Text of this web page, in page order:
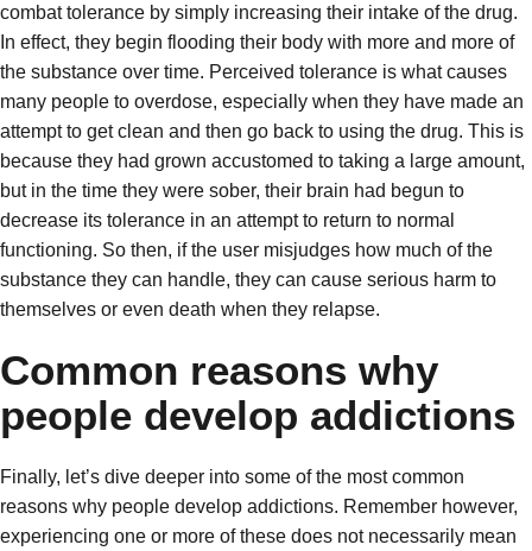
combat tolerance by simply increasing their intake of the drug.
In effect, they begin flooding their body with more and more of
the substance over time. Perceived tolerance is what causes
many people to overdose, especially when they have made an
attempt to get clean and then go back to using the drug. This is
because they had grown accustomed to taking a large amount,
but in the time they were sober, their brain had begun to
decrease its tolerance in an attempt to return to normal
functioning. So then, if the user misjudges how much of the
substance they can handle, they can cause serious harm to
themselves or even death when they relapse.
Common reasons why
people develop addictions
Finally, let’s dive deeper into some of the most common
reasons why people develop addictions. Remember however,
experiencing one or more of these does not necessarily mean